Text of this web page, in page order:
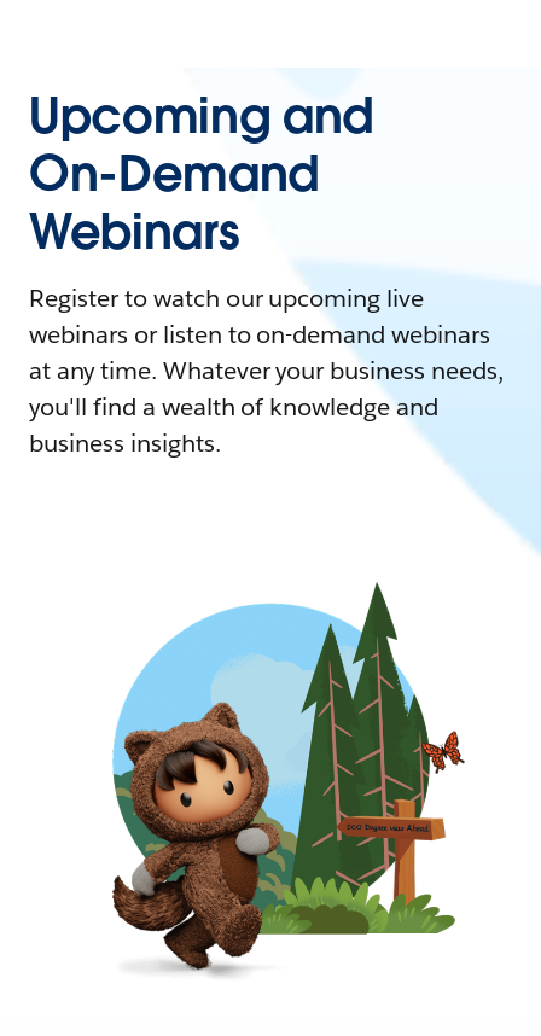
Upcoming and
On-Demand
Webinars
Register to watch our upcoming live
webinars or listen to on-demand webinars
at any time. Whatever your business needs,
you'll find a wealth of knowledge and
business insights.